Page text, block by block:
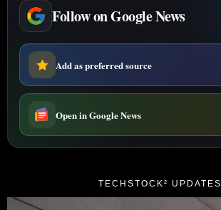
Follow on Google News
Add as preferred source
Open in Google News
TECHSTOCK² UPDATES